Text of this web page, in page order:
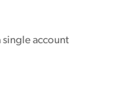
single account